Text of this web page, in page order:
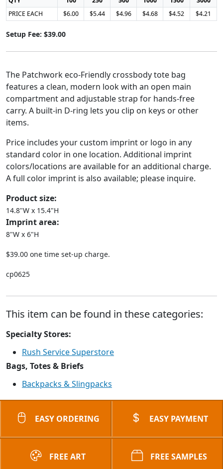
PRICE EACH
$6.00 $5.44 $4.96 $4.68 $4.52 $4.21
Setup Fee: $39.00
The Patchwork eco-Friendly crossbody tote bag
features a clean, modern look with an open main
compartment and adjustable strap for hands-free
carry. A built-in D-ring lets you clip on keys or other
items.
Price includes your custom imprint or logo in any
standard color in one location. Additional imprint
colors/locations are available for an additional charge.
A full color imprint is also available; please inquire.
Product size:
14.8"W x 15.4"H
Imprint area:
8"W x 6"H
$39.00 one time set-up charge.
cp0625
This item can be found in these categories:
Specialty Stores:
Rush Service Superstore
Bags, Totes & Briefs
Backpacks & Slingpacks
EASY ORDERING EASY PAYMENT
FREE ART FREE SAMPLES